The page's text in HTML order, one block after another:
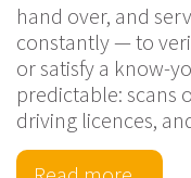
hand over, and
constantly — to
or satisfy a know-
predictable: scans
driving licences,